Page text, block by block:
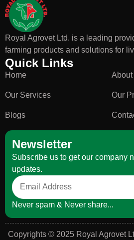
Royal Agrovet Ltd. is a leading
farming products and solutions for
Quick Links
Home About
Our Services Our
Blogs
Newsletter
Subscribe us to get our company
updates.
Never spam & Never share...
Copyrights © 2025 Royal Agrovet